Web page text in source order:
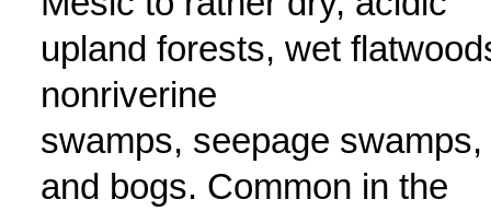
upland forests, wet
nonriverine
swamps, seepage swamps,
and bogs. Common in the